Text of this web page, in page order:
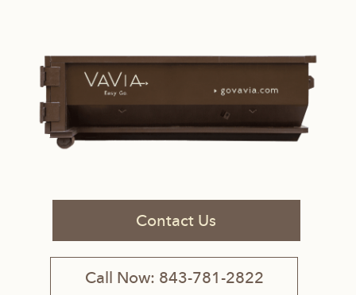
Contact Us
Call Now: 843-781-2822